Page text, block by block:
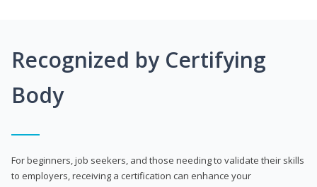
Recognized by Certifying
Body
For beginners, job seekers, and those needing to validate their skills
to employers, receiving a certification can enhance your